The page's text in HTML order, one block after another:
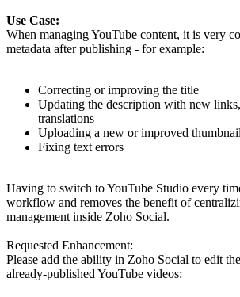
Use Case:
When managing YouTube content, it is very
metadata after publishing - for example:
Correcting or improving the title
Updating the description with new
translations
Uploading a new or improved thumbnail
Fixing text errors
Having to switch to YouTube Studio every
workflow and removes the benefit of
management inside Zoho Social.
Requested Enhancement:
Please add the ability in Zoho Social to edit
already-published YouTube videos: